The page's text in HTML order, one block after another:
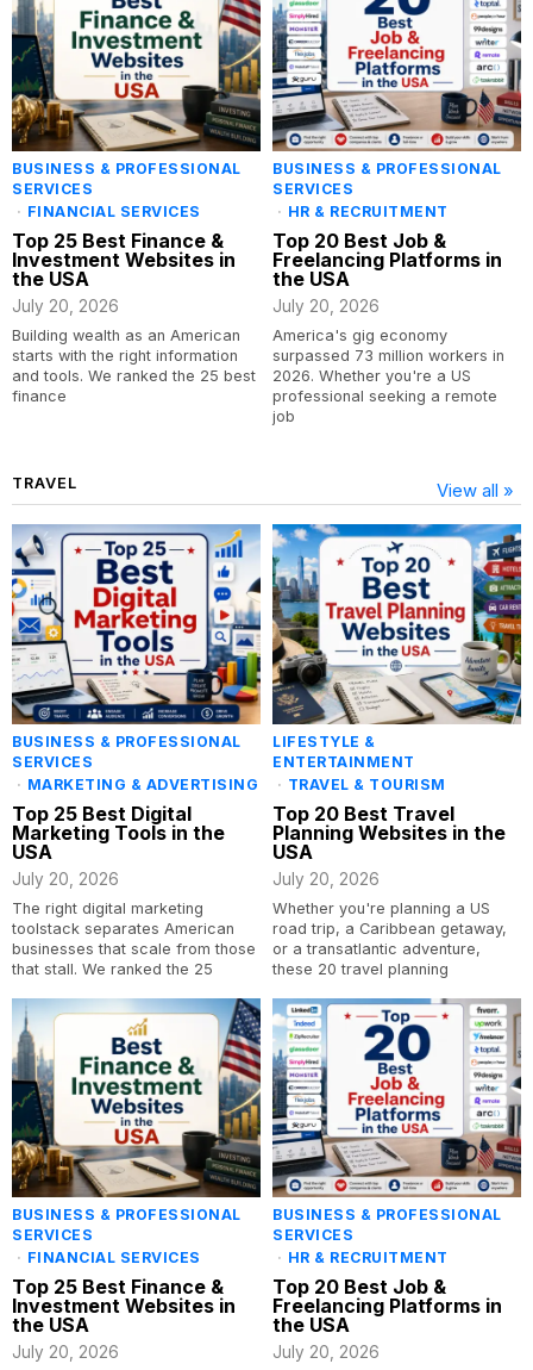
BUSINESS & PROFESSIONAL
SERVICES
· FINANCIAL SERVICES
Top 25 Best Finance &
Investment Websites in
the USA
July 20, 2026
Building wealth as an American
starts with the right information
and tools. We ranked the 25 best
finance
BUSINESS & PROFESSIONAL
SERVICES
· HR & RECRUITMENT
Top 20 Best Job &
Freelancing Platforms in
the USA
July 20, 2026
America's gig economy
surpassed 73 million workers in
2026. Whether you're a US
professional seeking a remote
job
TRAVEL View all »
BUSINESS & PROFESSIONAL
SERVICES
· MARKETING & ADVERTISING
Top 25 Best Digital
Marketing Tools in the
USA
July 20, 2026
The right digital marketing
toolstack separates American
businesses that scale from those
that stall. We ranked the 25
LIFESTYLE &
ENTERTAINMENT
· TRAVEL & TOURISM
Top 20 Best Travel
Planning Websites in the
USA
July 20, 2026
Whether you're planning a US
road trip, a Caribbean getaway,
or a transatlantic adventure,
these 20 travel planning
BUSINESS & PROFESSIONAL
SERVICES
· FINANCIAL SERVICES
Top 25 Best Finance &
Investment Websites in
the USA
July 20, 2026
BUSINESS & PROFESSIONAL
SERVICES
· HR & RECRUITMENT
Top 20 Best Job &
Freelancing Platforms in
the USA
July 20, 2026